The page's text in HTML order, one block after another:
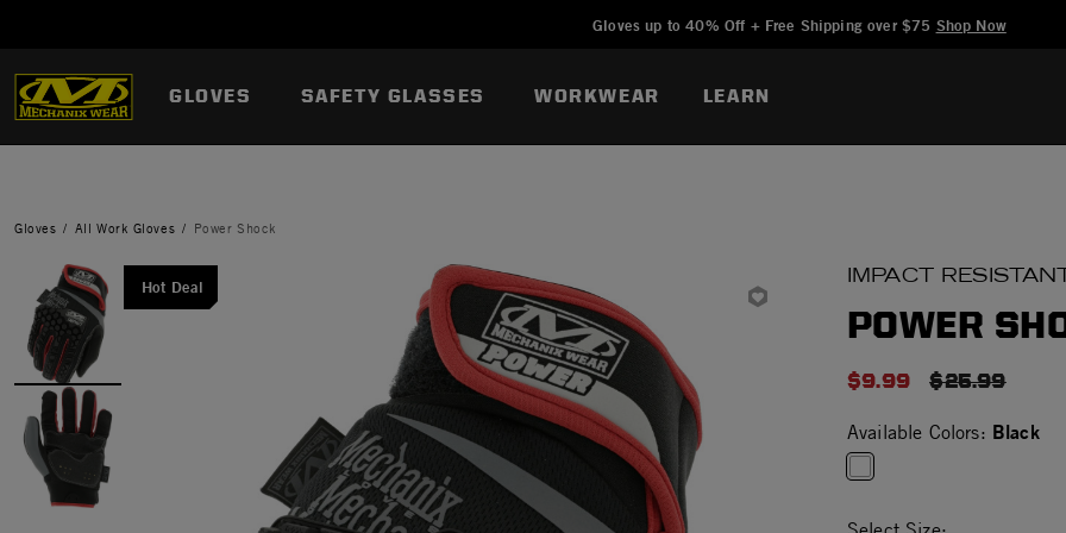
Gloves up to 40% Off + Free Shipping over $75 Shop Now
GLOVES SAFETY GLASSES WORKWEAR LEARN
Gloves All Work Gloves Power Shock
Hot Deal IMPACT
POWER
$9.99 PRICE
$25.99
Available Colors: Black
Added to Manage Wishlist